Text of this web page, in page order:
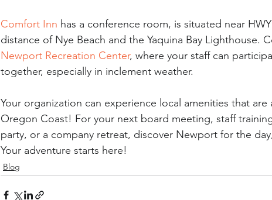
Comfort Inn has a conference room, is situated near
distance of Nye Beach and the Yaquina Bay Lighthouse.
Newport Recreation Center, where your staff can
together, especially in inclement weather.
Your organization can experience local amenities that
Oregon Coast! For your next board meeting, staff
party, or a company retreat, discover Newport for the
Your adventure starts here!
Blog